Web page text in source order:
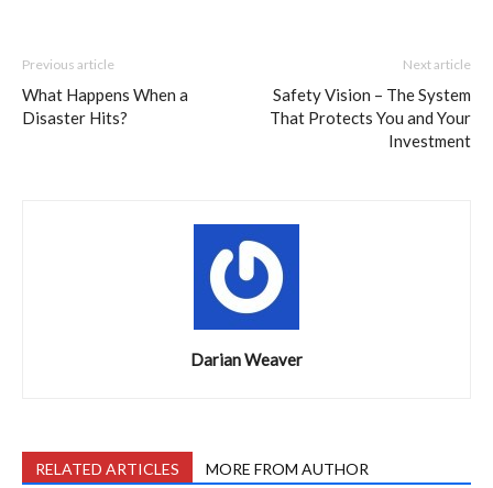
Previous article
What Happens When a
Disaster Hits?
Next article
Safety Vision – The System
That Protects You and Your
Investment
Darian Weaver
RELATED ARTICLES MORE FROM AUTHOR